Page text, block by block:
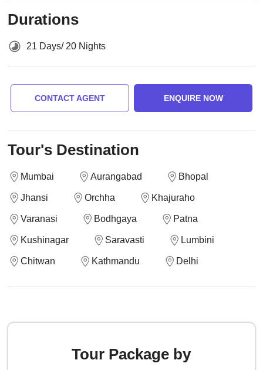
Durations
21 Days/ 20 Nights
CONTACT AGENT ENQUIRE NOW
Tour's Destination
Mumbai Aurangabad Bhopal
Jhansi Orchha Khajuraho
Varanasi Bodhgaya Patna
Kushinagar Saravasti Lumbini
Chitwan Kathmandu Delhi
Tour Package by